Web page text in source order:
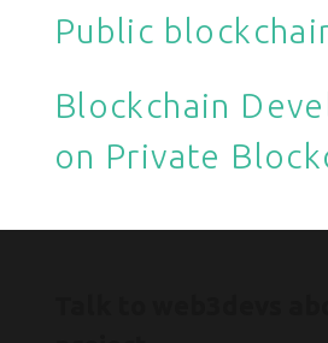
Public
Blockchain
on Private